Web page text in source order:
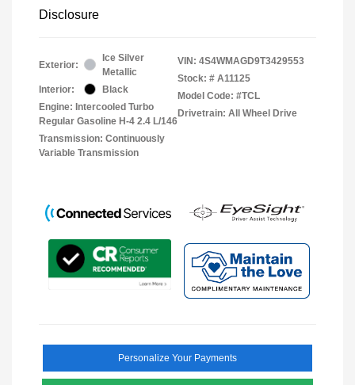
Disclosure
Exterior:
Ice Silver
Metallic
Interior:
Black
Engine: Intercooled Turbo
Regular Gasoline H-4 2.4 L/146
Transmission: Continuously
Variable Transmission
VIN: 4S4WMAGD9T3429553
Stock: # A11125
Model Code: #TCL
Drivetrain: All Wheel Drive
Personalize Your Payments